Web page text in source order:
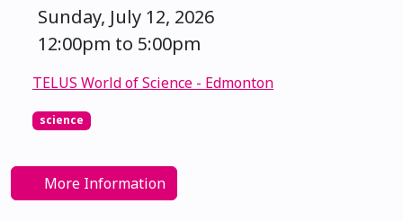
Sunday, July 12, 2026
12:00pm to 5:00pm
TELUS World of Science - Edmonton
science
More Information